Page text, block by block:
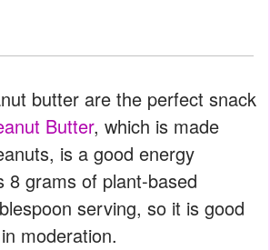
butter are the perfect snack
Butter, which is made
is a good energy
8 grams of plant-based
serving, so it is good
moderation.